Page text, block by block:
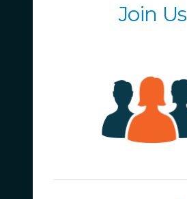
Join Us